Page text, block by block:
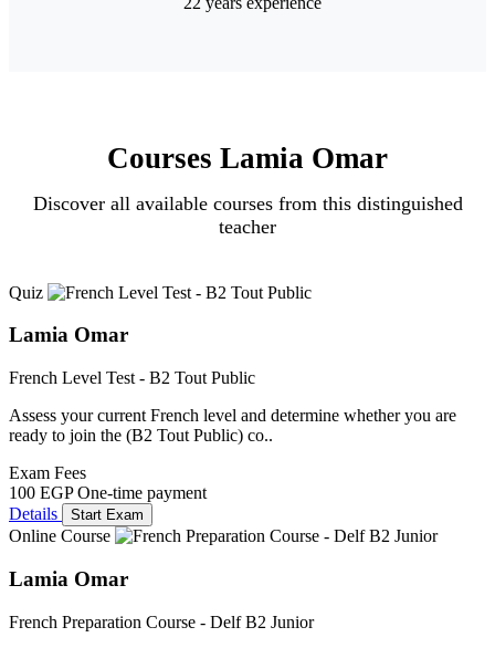
Courses Lamia Omar
Discover all available courses from this distinguished
teacher
Quiz
Lamia Omar
French Level Test - B2 Tout Public
Assess your current French level and determine whether you are
ready to join the (B2 Tout Public) co..
Exam Fees
100 EGP One-time payment
Details
Start Exam
Online Course
Lamia Omar
French Preparation Course - Delf B2 Junior